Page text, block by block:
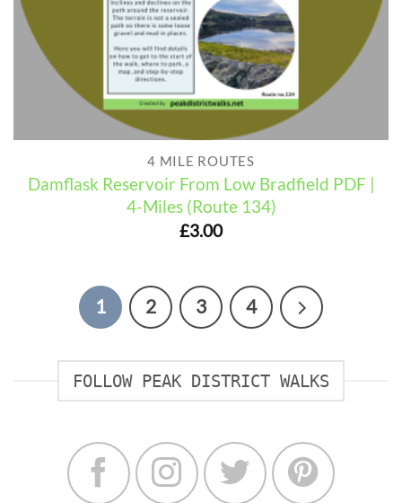
4 MILE ROUTES
Damflask Reservoir From Low Bradfield PDF |
4-Miles (Route 134)
£3.00
1 2 3 4
FOLLOW PEAK DISTRICT WALKS